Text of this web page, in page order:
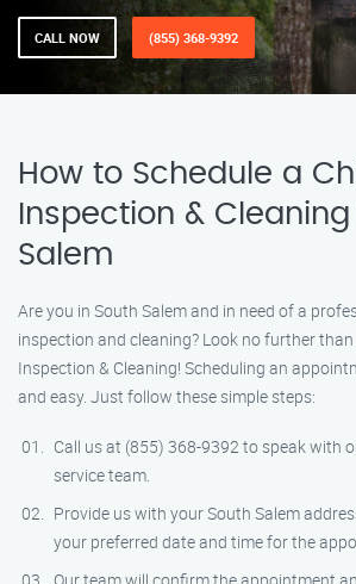
CALL NOW (855) 368-9392
How to Schedule a
Inspection &
Salem
Are you in South Salem and in need of a
inspection and cleaning? Look no further
Inspection & Cleaning! Scheduling an
and easy. Just follow these simple steps:
Call us at (855) 368-9392 to speak with
service team.
Provide us with your South Salem
your preferred date and time for the